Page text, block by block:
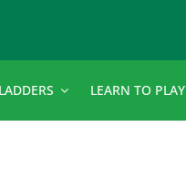
LEARN TO PLAY